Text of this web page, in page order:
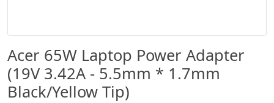
Acer 65W Laptop Power Adapter
(19V 3.42A - 5.5mm * 1.7mm
Black/Yellow Tip)